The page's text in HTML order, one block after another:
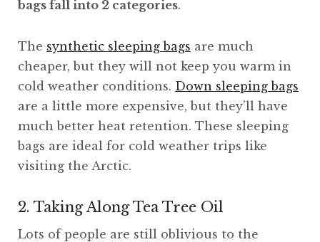
bags fall into 2 categories.
The synthetic sleeping bags are much
cheaper, but they will not keep you warm in
cold weather conditions. Down sleeping bags
are a little more expensive, but they’ll have
much better heat retention. These sleeping
bags are ideal for cold weather trips like
visiting the Arctic.
2. Taking Along Tea Tree Oil
Lots of people are still oblivious to the